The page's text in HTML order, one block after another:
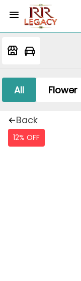
All Flower
Back
12% OFF